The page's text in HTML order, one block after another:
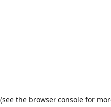
(see the browser console for